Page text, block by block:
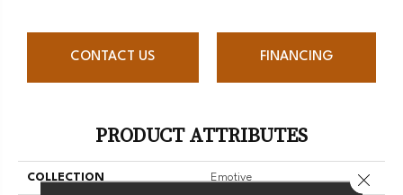
CONTACT US FINANCING
PRODUCT ATTRIBUTES
COLLECTION Emotive Close